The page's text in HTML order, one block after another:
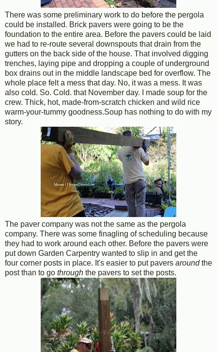
There was some preliminary work to do before the pergola
could be installed. Brick pavers were going to be the
foundation to the entire area. Before the pavers could be laid
we had to re-route several downspouts that drain from the
gutters on the back side of the house. That involved digging
trenches, laying pipe and dropping a couple of underground
box drains out in the middle landscape bed for overflow. The
whole place felt a mess that day. No, it was a mess. It was
also cold. So. Cold. that November day. I made soup for the
crew. Thick, hot, made-from-scratch chicken and wild rice
warm-your-tummy goodness.Soup has nothing to do with my
story.
The paver company was not the same as the pergola
company. There was some finagling of scheduling because
they had to work around each other. Before the pavers were
put down Garden Carpentry wanted to slip in and get the
four corner posts in place. It's easier to put pavers aroundthe
post than to go through the pavers to set the posts.